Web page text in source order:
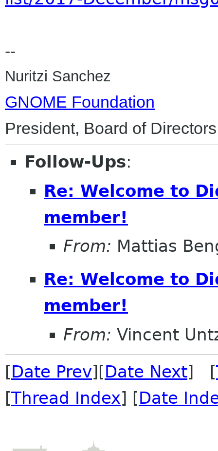
--
Nuritzi Sanchez
GNOME Foundation
President, Board of Directors
Follow-Ups:
Re: Welcome to
member!
From: Mattias
Re: Welcome to
member!
From: Vincent
[Date Prev][Date Next] [
[Thread Index] [Date